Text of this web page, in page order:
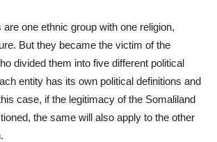
one ethnic group with one religion,
But they became the victim of the
divided them into five different political
entity has its own political definitions and
case, if the legitimacy of the Somaliland
the same will also apply to the other